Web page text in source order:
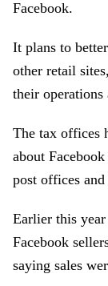
Facebook.
It plans to
other retail
their operations
The tax offices
about
post offices
Earlier this
Facebook
saying sales